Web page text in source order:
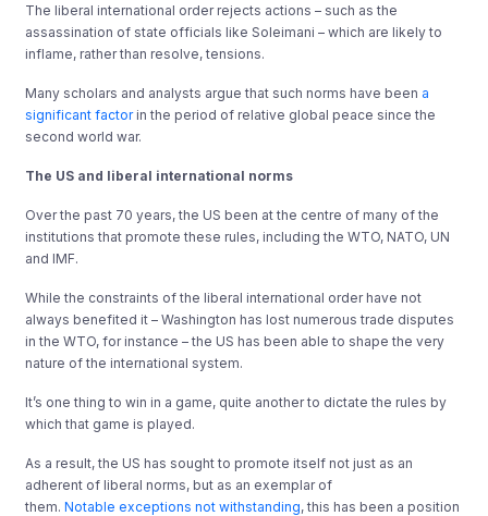
The liberal international order rejects actions – such as the
assassination of state officials like Soleimani – which are likely to
inflame, rather than resolve, tensions.
Many scholars and analysts argue that such norms have been a
significant factorin the period of relative global peace since the
second world war.
The US and liberal international norms
Over the past 70 years, the US been at the centre of many of the
institutions that promote these rules, including the WTO, NATO, UN
and IMF.
While the constraints of the liberal international order have not
always benefited it – Washington has lost numerous trade disputes
in the WTO, for instance – the US has been able to shape the very
nature of the international system.
It’s one thing to win in a game, quite another to dictate the rules by
which that game is played.
As a result, the US has sought to promote itself not just as an
adherent of liberal norms, but as an exemplar of
them.Notable exceptions not withstanding, this has been a position